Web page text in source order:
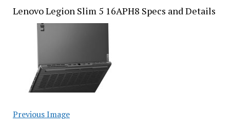
Lenovo Legion Slim 5 16APH8 Specs and Details
Previous Image